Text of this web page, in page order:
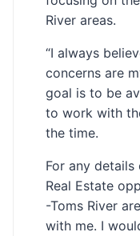
River areas.
“I always
concerns are
goal is to be
to work with
the time.
For any
Real Estate
-Toms River
with me. I